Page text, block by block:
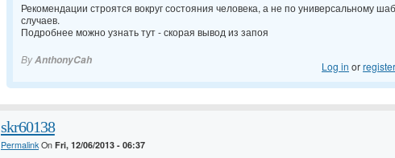
Рекомендации строятся вокруг состояния человека, а не по универсальному
случаев.
Подробнее можно узнать тут -скорая вывод из запоя
ByAnthonyCah Log in orregister
skr60138
PermalinkOn Fri, 12/06/2013 - 06:37